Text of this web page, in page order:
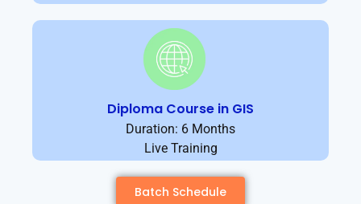
Diploma Course in GIS
Duration: 6 Months
Live Training
Batch Schedule